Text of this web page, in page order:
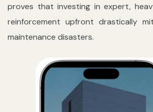
proves that investing in expert,
reinforcement upfront drastically
maintenance disasters.